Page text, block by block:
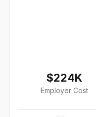
$224K
Employer Cost